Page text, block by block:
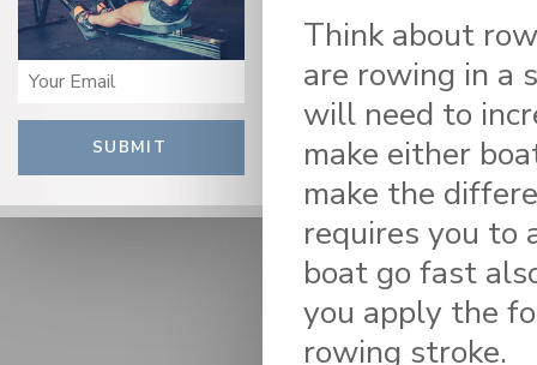
SUBMIT
Think about
are rowing in a
will need to
make either
make the
requires you to
boat go fast
you apply the
rowing stroke.